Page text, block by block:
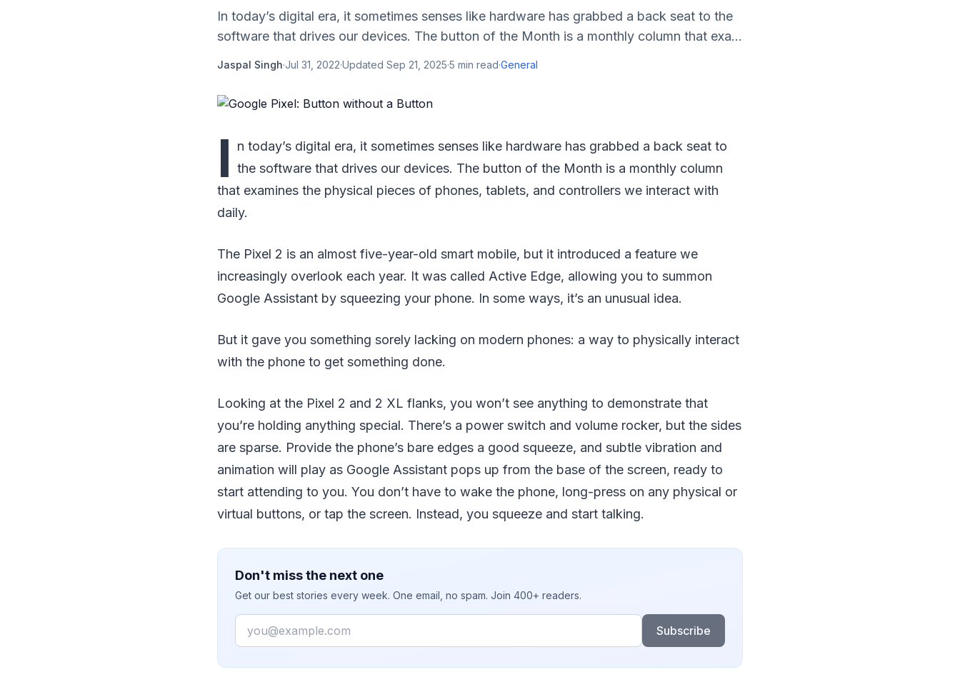
In today’s digital era, it sometimes senses like hardware has grabbed a back seat to the
software that drives our devices. The button of the Month is a monthly column that exa...
Jaspal Singh·Jul 31, 2022·Updated Sep 21, 2025·5 min read·General
I
n today’s digital era, it sometimes senses like hardware has grabbed a back seat to
the software that drives our devices. The button of the Month is a monthly column
that examines the physical pieces of phones, tablets, and controllers we interact with
daily.
The Pixel 2 is an almost five-year-old smart mobile, but it introduced a feature we
increasingly overlook each year. It was called Active Edge, allowing you to summon
Google Assistant by squeezing your phone. In some ways, it’s an unusual idea.
But it gave you something sorely lacking on modern phones: a way to physically interact
with the phone to get something done.
Looking at the Pixel 2 and 2 XL flanks, you won’t see anything to demonstrate that
you’re holding anything special. There’s a power switch and volume rocker, but the sides
are sparse. Provide the phone’s bare edges a good squeeze, and subtle vibration and
animation will play as Google Assistant pops up from the base of the screen, ready to
start attending to you. You don’t have to wake the phone, long-press on any physical or
virtual buttons, or tap the screen. Instead, you squeeze and start talking.
Don't miss the next one
Get our best stories every week. One email, no spam. Join 400+ readers.
Email
Subscribe